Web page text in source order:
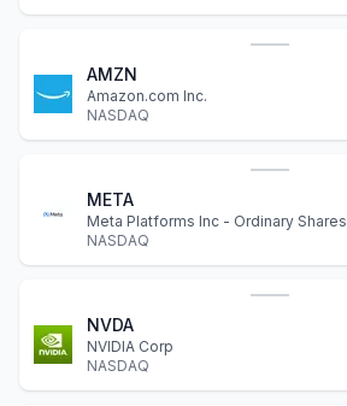
AMZN
Amazon.com Inc.
NASDAQ
META
Meta Platforms Inc - Ordinary Shares
NASDAQ
NVDA
NVIDIA Corp
NASDAQ